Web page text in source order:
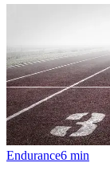
Endurance6 min